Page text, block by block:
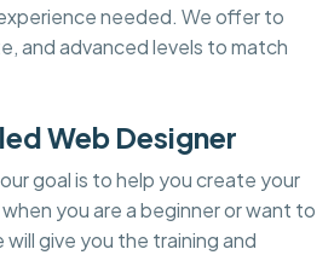
needed. We offer to
and advanced levels to match
Web Designer
goal is to help you create your
you are a beginner or want to
will give you the training and